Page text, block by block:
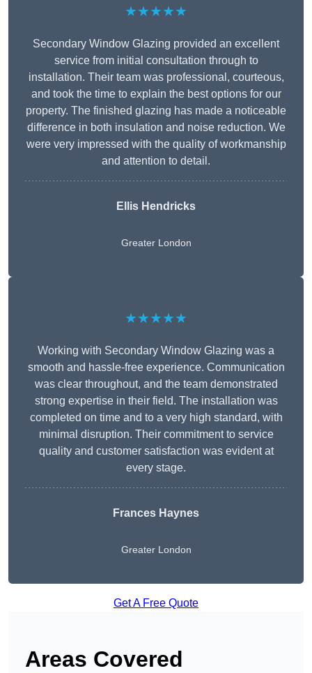
★★★★★
Secondary Window Glazing provided an excellent
service from initial consultation through to
installation. Their team was professional, courteous,
and took the time to explain the best options for our
property. The finished glazing has made a noticeable
difference in both insulation and noise reduction. We
were very impressed with the quality of workmanship
and attention to detail.
Ellis Hendricks
Greater London
★★★★★
Working with Secondary Window Glazing was a
smooth and hassle-free experience. Communication
was clear throughout, and the team demonstrated
strong expertise in their field. The installation was
completed on time and to a very high standard, with
minimal disruption. Their commitment to service
quality and customer satisfaction was evident at
every stage.
Frances Haynes
Greater London
Get A Free Quote
Areas Covered